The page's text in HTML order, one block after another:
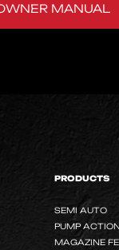
MANUAL
PRODUCTS
SEMI AUTO
PUMP
MAGAZINE